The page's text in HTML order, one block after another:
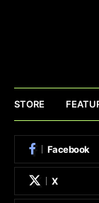
STORE
Facebook
X